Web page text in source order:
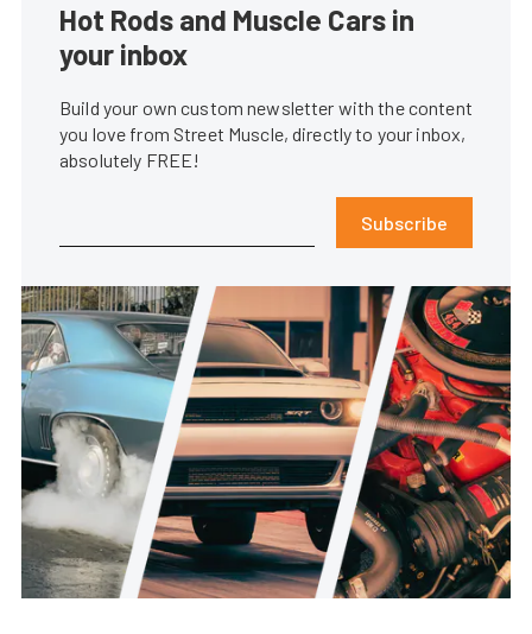
Hot Rods and Muscle Cars in
your inbox
Build your own custom newsletter with the content
you love from Street Muscle, directly to your inbox,
absolutely FREE!
Subscribe